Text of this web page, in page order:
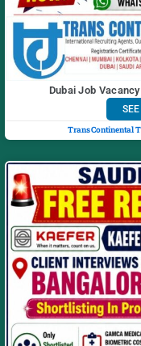
Dubai Job
Trans Continental